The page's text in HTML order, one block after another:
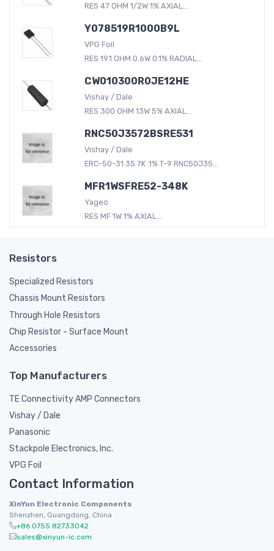
RES 47 OHM 1/2W 1% AXIAL...
Y078519R1000B9L
VPG Foil
RES 19.1 OHM 0.6W 0.1% RADIAL...
CW010300R0JE12HE
Vishay / Dale
RES 300 OHM 13W 5% AXIAL...
RNC50J3572BSRE531
Vishay / Dale
ERC-50-31 35.7K .1% T-9 RNC50J35...
MFR1WSFRE52-348K
Yageo
RES MF 1W 1% AXIAL...
Resistors
Specialized Resistors
Chassis Mount Resistors
Through Hole Resistors
Chip Resistor - Surface Mount
Accessories
Top Manufacturers
TE Connectivity AMP Connectors
Vishay / Dale
Panasonic
Stackpole Electronics, Inc.
VPG Foil
Contact Information
XinYun Electronic Components
Shenzhen, Guangdong, China
+86 0755 82733042
sales@xinyun-ic.com